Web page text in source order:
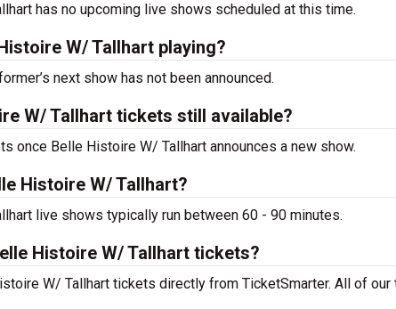
has no upcoming live shows scheduled at this time.
W/ Tallhart playing?
next show has not been announced.
W/ Tallhart tickets still available?
once Belle Histoire W/ Tallhart announces a new show.
Histoire W/ Tallhart?
live shows typically run between 60 - 90 minutes.
Histoire W/ Tallhart tickets?
W/ Tallhart tickets directly from TicketSmarter. All of